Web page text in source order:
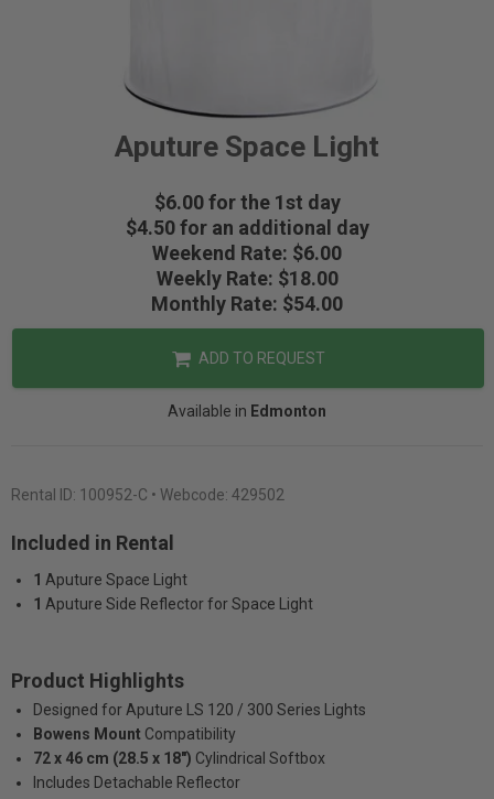
Aputure Space Light
$6.00 for the 1st day
$4.50 for an additional day
Weekend Rate: $6.00
Weekly Rate: $18.00
Monthly Rate: $54.00
ADD TO REQUEST
Available in Edmonton
Rental ID: 100952-C • Webcode: 429502
Included in Rental
1 Aputure Space Light
1 Aputure Side Reflector for Space Light
Product Highlights
Designed for Aputure LS 120 / 300 Series Lights
Bowens Mount Compatibility
72 x 46 cm (28.5 x 18″) Cylindrical Softbox
Includes Detachable Reflector